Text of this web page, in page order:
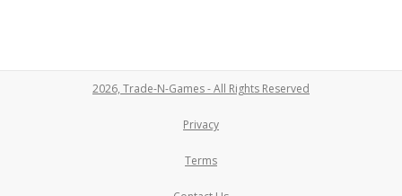
2026, Trade-N-Games - All Rights Reserved
Privacy
Terms